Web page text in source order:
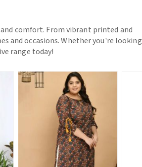
comfort. From vibrant printed and
and occasions. Whether you're looking
range today!
View More